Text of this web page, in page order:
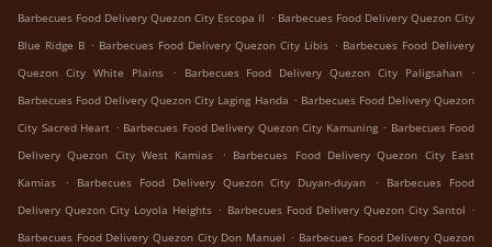
Barbecues Food Delivery Quezon City Escopa II . Barbecues Food Delivery Quezon City
Blue Ridge B . Barbecues Food Delivery Quezon City Libis . Barbecues Food Delivery
Quezon City White Plains
. Barbecues Food Delivery Quezon City Paligsahan
.
Barbecues Food Delivery Quezon City Laging Handa . Barbecues Food Delivery Quezon
City Sacred Heart . Barbecues Food Delivery Quezon City Kamuning . Barbecues Food
Delivery Quezon City West Kamias
. Barbecues Food Delivery Quezon City East
Kamias
. Barbecues Food Delivery Quezon City Duyan-duyan .
Barbecues Food
Delivery Quezon City Loyola Heights . Barbecues Food Delivery Quezon City Santol .
Barbecues Food Delivery Quezon City Don Manuel . Barbecues Food Delivery Quezon